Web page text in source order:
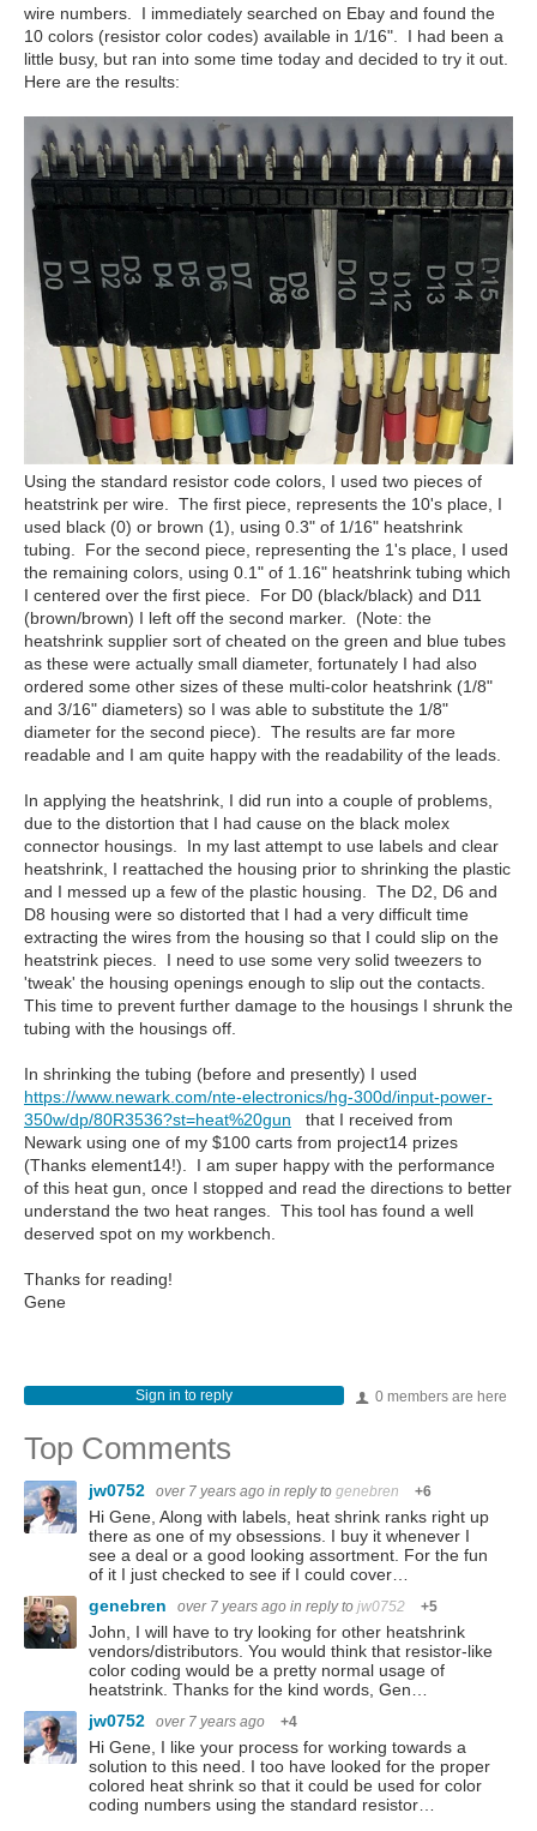
wire numbers. I immediately searched on Ebay and found the
10 colors (resistor color codes) available in 1/16". I had been a
little busy, but ran into some time today and decided to try it out.
Here are the results:
Using the standard resistor code colors, I used two pieces of
heatstrink per wire. The first piece, represents the 10's place, I
used black (0) or brown (1), using 0.3" of 1/16" heatshrink
tubing. For the second piece, representing the 1's place, I used
the remaining colors, using 0.1" of 1.16" heatshrink tubing which
I centered over the first piece. For D0 (black/black) and D11
(brown/brown) I left off the second marker. (Note: the
heatshrink supplier sort of cheated on the green and blue tubes
as these were actually small diameter, fortunately I had also
ordered some other sizes of these multi-color heatshrink (1/8"
and 3/16" diameters) so I was able to substitute the 1/8"
diameter for the second piece). The results are far more
readable and I am quite happy with the readability of the leads.
In applying the heatshrink, I did run into a couple of problems,
due to the distortion that I had cause on the black molex
connector housings. In my last attempt to use labels and clear
heatshrink, I reattached the housing prior to shrinking the plastic
and I messed up a few of the plastic housing. The D2, D6 and
D8 housing were so distorted that I had a very difficult time
extracting the wires from the housing so that I could slip on the
heatstrink pieces. I need to use some very solid tweezers to
'tweak' the housing openings enough to slip out the contacts.
This time to prevent further damage to the housings I shrunk the
tubing with the housings off.
In shrinking the tubing (before and presently) I used
https://www.newark.com/nte-electronics/hg-300d/input-power-
350w/dp/80R3536?st=heat%20gun that I received from
Newark using one of my $100 carts from project14 prizes
(Thanks element14!). I am super happy with the performance
of this heat gun, once I stopped and read the directions to better
understand the two heat ranges. This tool has found a well
deserved spot on my workbench.
Thanks for reading!
Gene
0 members are here
Sign in to reply
Top Comments
jw0752 over 7 years ago in reply to genebren +6
Hi Gene, Along with labels, heat shrink ranks right up
there as one of my obsessions. I buy it whenever I
see a deal or a good looking assortment. For the fun
of it I just checked to see if I could cover…
genebren
over 7 years ago in reply to jw0752 +5
John, I will have to try looking for other heatshrink
vendors/distributors. You would think that resistor-like
color coding would be a pretty normal usage of
heatstrink. Thanks for the kind words, Gen…
jw0752
over 7 years ago +4
Hi Gene, I like your process for working towards a
solution to this need. I too have looked for the proper
colored heat shrink so that it could be used for color
coding numbers using the standard resistor…